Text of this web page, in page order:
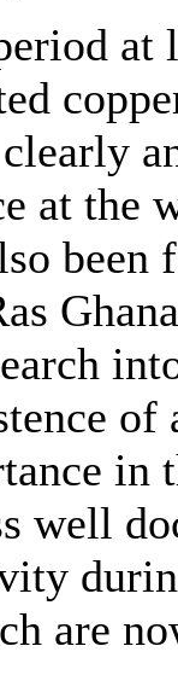
at
at the
been
well
are